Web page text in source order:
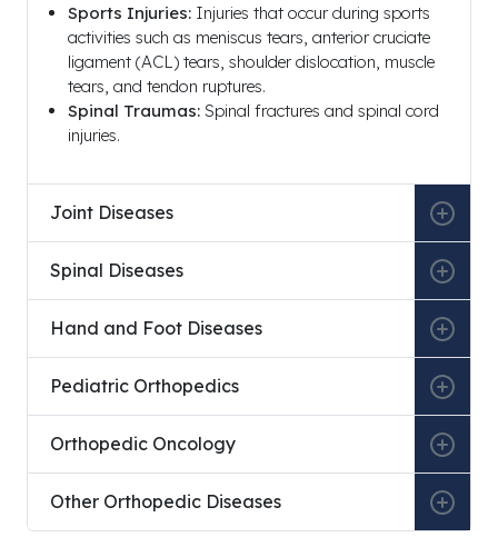
1992 –
2016
Muhittin Ülker Emergency and
Traumatology Hospital, Ankara
Training and Research Hospital,
Atatürk Training and Research
Hospital
2017
2018 Hospital
2018 –
2024
Yüksek İhtisas University Private Koru
Hospital
Head
the
2025 – Etimesgut A Life Ankara Hospital
Sports Injuries: Injuries that occur during sports
activities such as meniscus tears, anterior cruciate
ligament (ACL) tears, shoulder dislocation, muscle
tears, and tendon ruptures.
Spinal Traumas: Spinal fractures and spinal cord
injuries.
Joint Diseases
Spinal Diseases
Hand and Foot Diseases
Pediatric Orthopedics
Orthopedic Oncology
Other Orthopedic Diseases